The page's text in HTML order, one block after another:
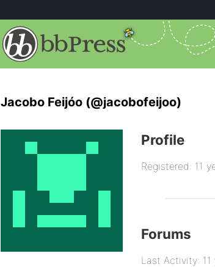
Jacobo Feijóo (@jacobofeijoo)
Profile
Registered: 11
Forums
Last Activity: